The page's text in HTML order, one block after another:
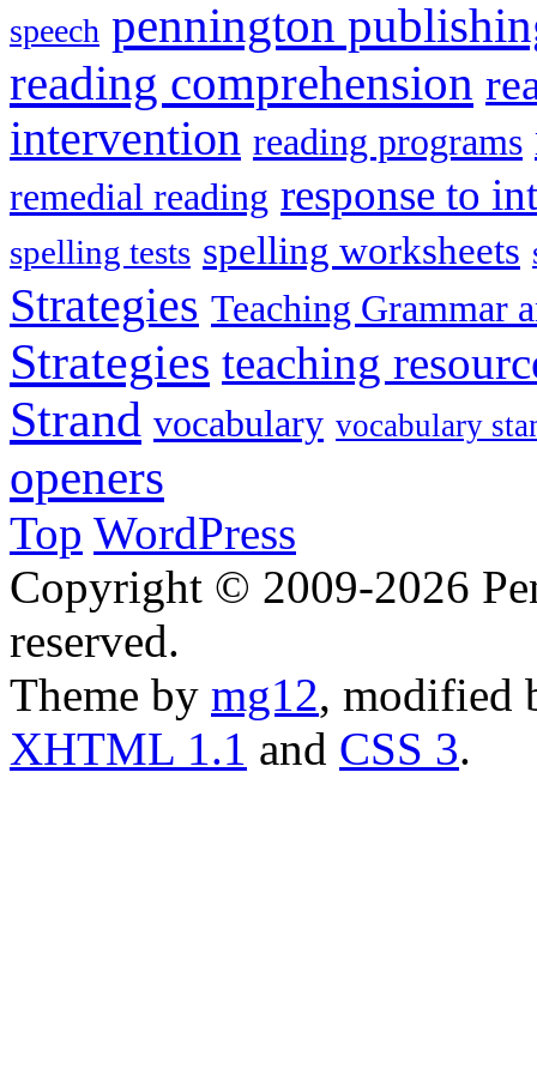
speech pennington
reading comprehension
intervention reading programs
remedial reading response to
spelling tests spelling worksheets
Strategies Teaching Grammar
Strategies teaching
Strand vocabulary vocabulary
openers
Top WordPress
Copyright © 2009-2026
reserved.
Theme by mg12, modified
XHTML 1.1 and CSS 3.